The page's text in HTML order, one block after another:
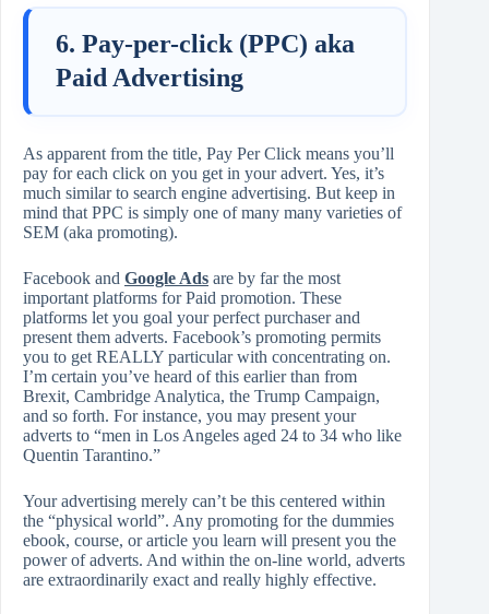
6. Pay-per-click (PPC) aka
Paid Advertising
As apparent from the title, Pay Per Click means you’ll
pay for each click on you get in your advert. Yes, it’s
much similar to search engine advertising. But keep in
mind that PPC is simply one of many many varieties of
SEM (aka promoting).
Facebook and Google Ads are by far the most
important platforms for Paid promotion. These
platforms let you goal your perfect purchaser and
present them adverts. Facebook’s promoting permits
you to get REALLY particular with concentrating on.
I’m certain you’ve heard of this earlier than from
Brexit, Cambridge Analytica, the Trump Campaign,
and so forth. For instance, you may present your
adverts to “men in Los Angeles aged 24 to 34 who like
Quentin Tarantino.”
Your advertising merely can’t be this centered within
the “physical world”. Any promoting for the dummies
ebook, course, or article you learn will present you the
power of adverts. And within the on-line world, adverts
are extraordinarily exact and really highly effective.